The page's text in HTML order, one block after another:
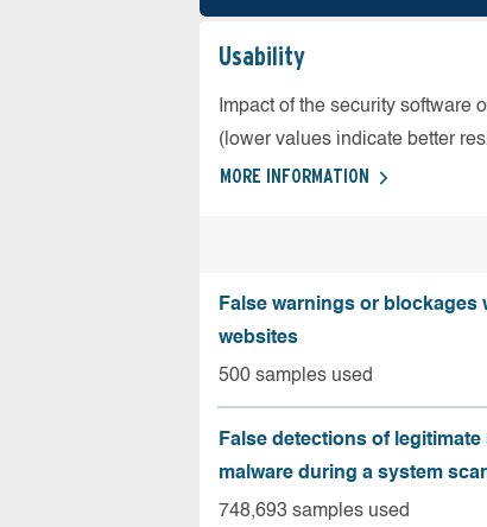
Usability
Impact of the security software
(lower values indicate better
MORE INFORMATION
False warnings or blockages
websites
500 samples used
False detections of legitimate
malware during a system
748,693 samples used